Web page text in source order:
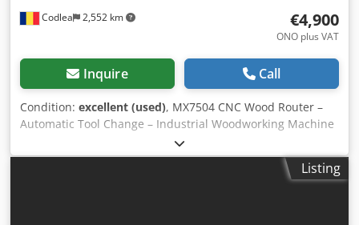
Codlea 2,552 km €4,900
ONO plus VAT
Inquire Call
Condition: excellent (used), MX7504 CNC Wood Router –
Automatic Tool Change – Industrial Woodworking Machine
For sale: MX7504 CNC woodworking router, suitable for
furniture production and automated wood processing.
Chjdpfjyq Riisx Akbja The machine is equipped with anListing